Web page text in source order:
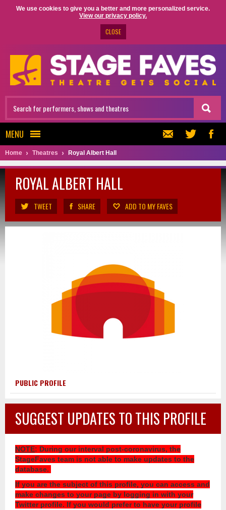
We use cookies to give you a better and more personalized service.
View our privacy policy.
CLOSE
MENU
Home Theatres Royal Albert Hall
ROYAL ALBERT HALL
TWEET SHARE ADD TO MY FAVES
PUBLIC PROFILE
SUGGEST UPDATES TO THIS PROFILE
NOTE: During our interval post-coronavirus, the
StageFaves team is not able to make updates to the
database.
If you are the subject of this profile, you can access and
make changes to your page by logging in with your
Twitter profile. If you would prefer to have your profile